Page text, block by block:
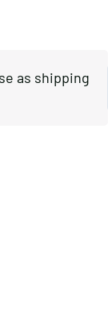
as shipping